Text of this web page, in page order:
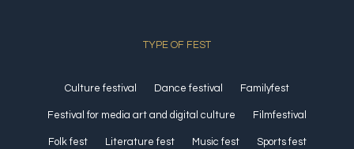
TYPE OF FEST
Culture festival Dance festival Familyfest
Festival for media art and digital culture Filmfestival
Folk fest Literature fest Music fest Sports fest